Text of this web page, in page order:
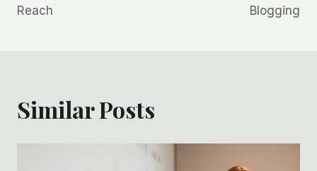
Reach
Blogging
Similar Posts